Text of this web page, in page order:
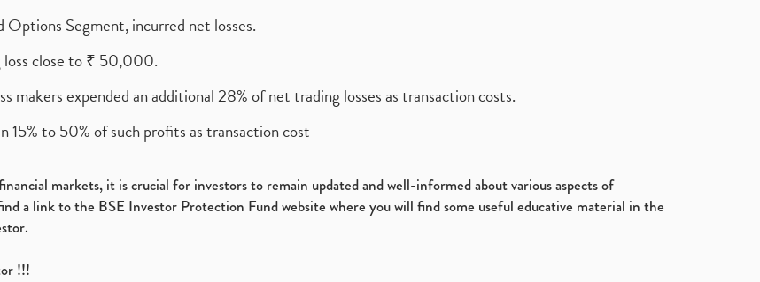
Segment, incurred net losses.
loss close to ₹ 50,000.
makers expended an additional 28% of net trading losses as transaction costs.
to 50% of such profits as transaction cost
markets, it is crucial for investors to remain updated and well-informed about various aspects of
a link to the BSE Investor Protection Fund website where you will find some useful educative material in the
!!!